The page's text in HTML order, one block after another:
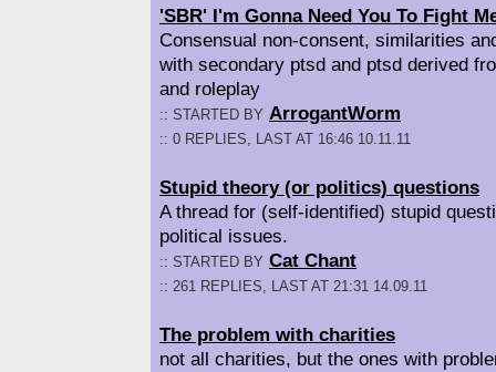
'SBR' I'm Gonna Need You To Fight
Consensual non-consent, similarities
with secondary ptsd and ptsd derived
and roleplay
:: STARTED BY ArrogantWorm
:: 0 REPLIES, LAST AT 16:46 10.11.11
Stupid theory (or politics) questions
A thread for (self-identified) stupid
political issues.
:: STARTED BY Cat Chant
:: 261 REPLIES, LAST AT 21:31 14.09.11
The problem with charities
not all charities, but the ones with